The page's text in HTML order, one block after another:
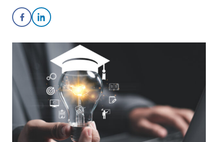
Share on Facebook
Share on LinkedIn